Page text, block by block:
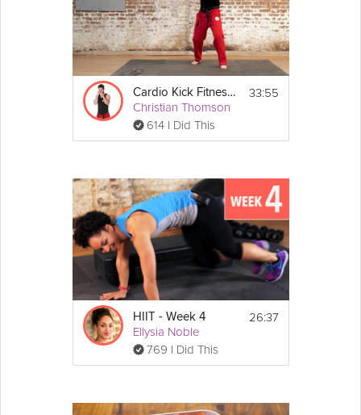
Cardio Kick Fitness 2
Christian Thomson
614 I Did This
33:55
HIIT - Week 4
Ellysia Noble
769 I Did This
26:37